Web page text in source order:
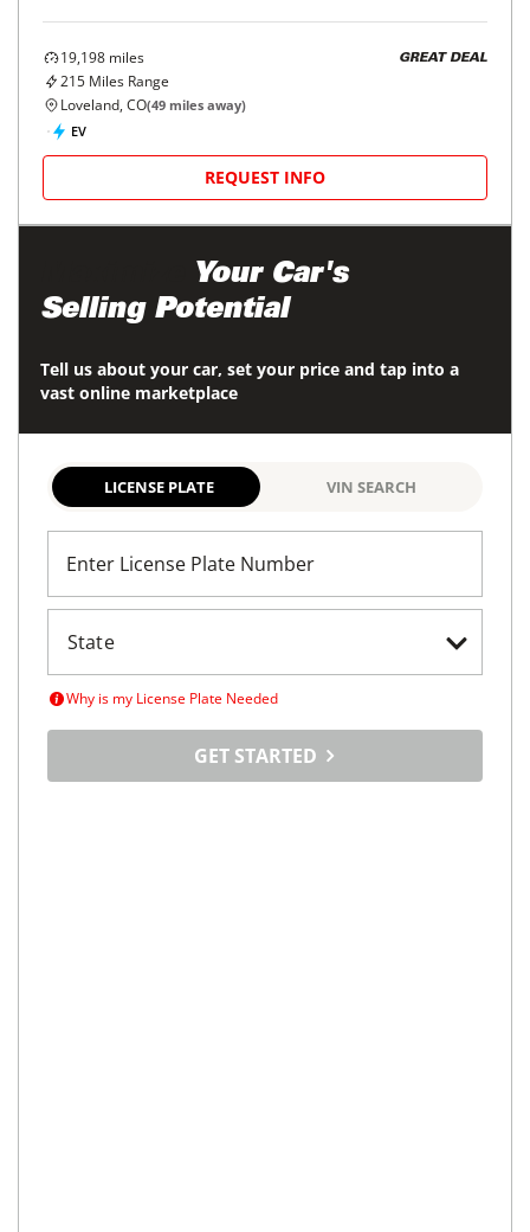
19,198 miles
215 Miles Range
GREAT DEAL
Loveland, CO(49 miles away)
EV
REQUEST INFO
Your Car's
Selling Potential
Tell us about your car, set your price and tap into a
vast online marketplace
LICENSE PLATE VIN SEARCH
Enter License Plate Number
Why is my License Plate Needed
GET STARTED